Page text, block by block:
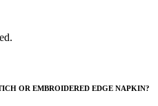
OR EMBROIDERED EDGE NAPKIN?